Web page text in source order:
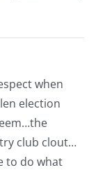
when
election
club clout…
to do what